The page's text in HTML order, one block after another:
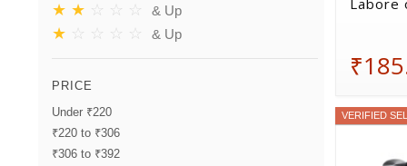
★ ★ ☆ ☆ ☆ & Up
★ ☆ ☆ ☆ ☆ & Up
PRICE
Under ₹220
₹220 to ₹306
₹306 to ₹392
VERIFIED